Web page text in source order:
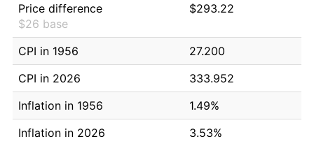
Price difference
$26 base
$293.22
CPI in 1956
27.200
CPI in 2026
333.952
Inflation in 1956
1.49%
Inflation in 2026
3.53%